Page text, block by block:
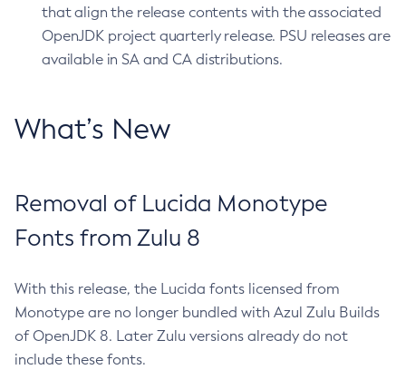
that align the release contents with the associated
OpenJDK project quarterly release. PSU releases are
available in SA and CA distributions.
What’s New
Removal of Lucida Monotype
Fonts from Zulu 8
With this release, the Lucida fonts licensed from
Monotype are no longer bundled with Azul Zulu Builds
of OpenJDK 8. Later Zulu versions already do not
include these fonts.